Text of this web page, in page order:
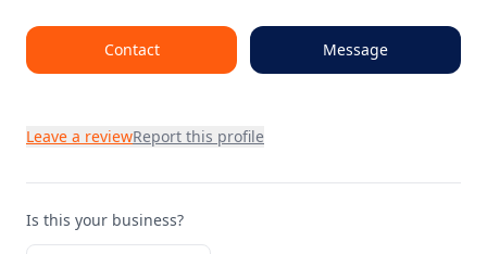
Contact Message
Leave a reviewReport this profile
Is this your business?